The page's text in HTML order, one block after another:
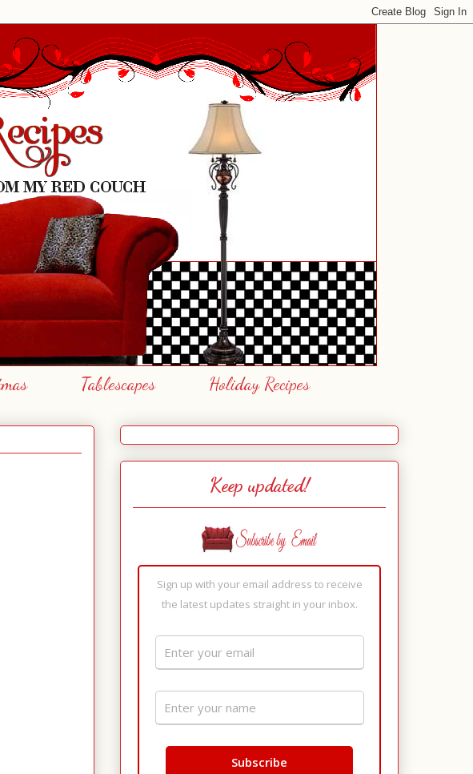
Tablescapes Holiday Recipes
Keep updated!
Sign up with your email address to receive
the latest updates straight in your inbox.